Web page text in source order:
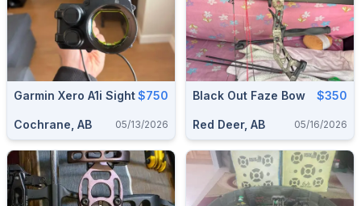
Garmin Xero A1i Sight$750
Cochrane, AB 05/13/2026
Black Out Faze Bow $350
Red Deer, AB 05/16/2026